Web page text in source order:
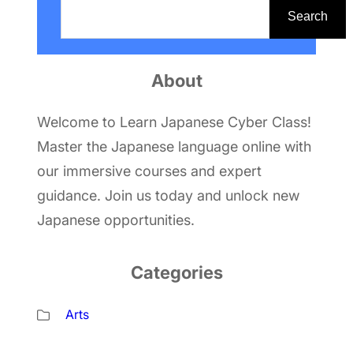
h
Search
About
Welcome to Learn Japanese Cyber Class!
Master the Japanese language online with
our immersive courses and expert
guidance. Join us today and unlock new
Japanese opportunities.
Categories
Arts